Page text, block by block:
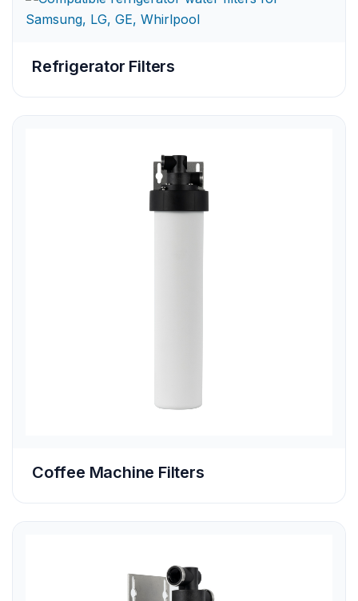
Refrigerator Filters
Coffee Machine Filters